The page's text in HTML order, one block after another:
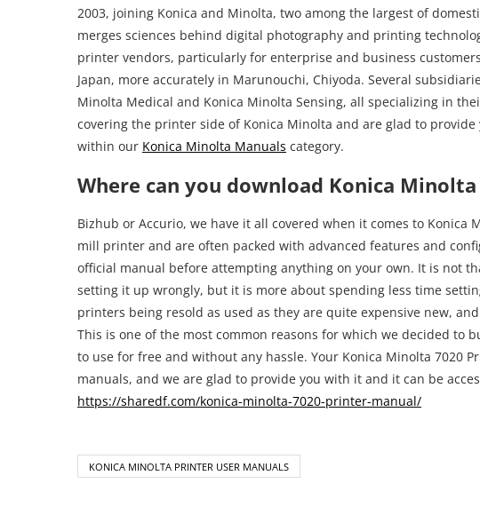
2003, joining Konica and Minolta, two among the largest of
merges sciences behind digital photography and printing
printer vendors, particularly for enterprise and business
Japan, more accurately in Marunouchi, Chiyoda. Several
Minolta Medical and Konica Minolta Sensing, all specializing in
covering the printer side of Konica Minolta and are glad to
within our Konica Minolta Manuals category.
Where can you download Konica
Bizhub or Accurio, we have it all covered when it comes to
mill printer and are often packed with advanced features and
official manual before attempting anything on your own. It is not
setting it up wrongly, but it is more about spending less time
printers being resold as used as they are quite expensive new,
This is one of the most common reasons for which we decided to
to use for free and without any hassle. Your Konica Minolta 7020
manuals, and we are glad to provide you with it and it can be
https://sharedf.com/konica-minolta-7020-printer-manual/
KONICA MINOLTA PRINTER USER MANUALS